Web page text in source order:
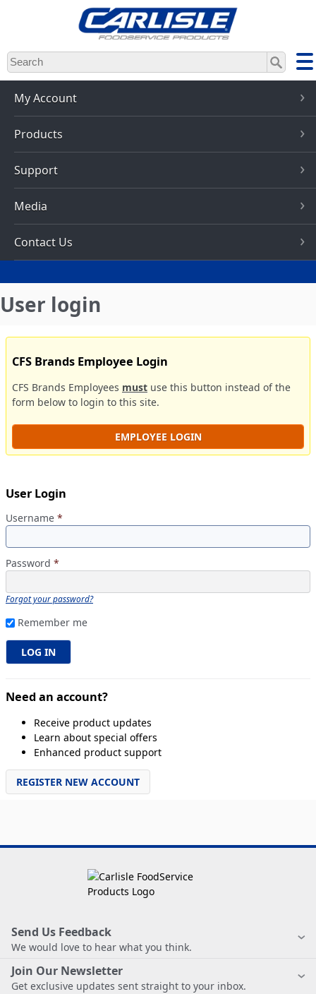
Skip
to
main
content
My Account
Products
Support
Media
Contact Us
User login
CFS Brands Employee Login
CFS Brands Employees must use this button instead of the
form below to login to this site.
EMPLOYEE LOGIN
User Login
Username *
Password *
Forgot your password?
Remember me
Need an account?
Receive product updates
Learn about special offers
Enhanced product support
REGISTER NEW ACCOUNT
Send Us Feedback
We would love to hear what you think.
Join Our Newsletter
Get exclusive updates sent straight to your inbox.